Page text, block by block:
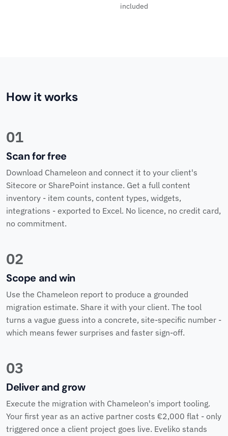
included
How it works
01
Scan for free
Download Chameleon and connect it to your client's
Sitecore or SharePoint instance. Get a full content
inventory - item counts, content types, widgets,
integrations - exported to Excel. No licence, no credit card,
no commitment.
02
Scope and win
Use the Chameleon report to produce a grounded
migration estimate. Share it with your client. The tool
turns a vague guess into a concrete, site-specific number -
which means fewer surprises and faster sign-off.
03
Deliver and grow
Execute the migration with Chameleon's import tooling.
Your first year as an active partner costs €2,000 flat - only
triggered once a client project goes live. Eveliko stands